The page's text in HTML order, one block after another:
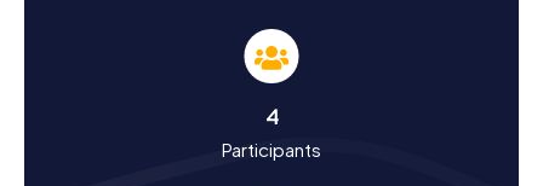
During your Scavenger Hunt in Carmona, you'll dive deep
into the city's history. As one of the oldest cities in
Andalusia, Carmona was a bustling trade hub even in
and the
can explore during your tour. The city flourished under
4
Participants